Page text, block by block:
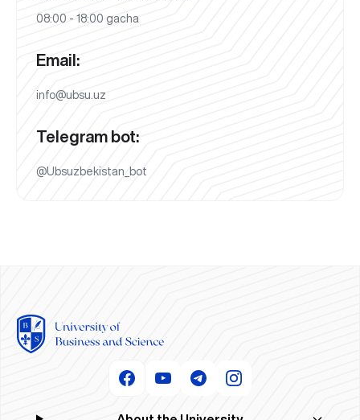
08:00 - 18:00 gacha
Email:
info@ubsu.uz
Telegram bot:
@Ubsuzbekistan_bot